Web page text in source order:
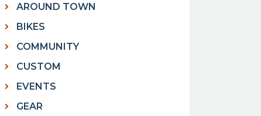
AROUND TOWN
BIKES
COMMUNITY
CUSTOM
EVENTS
GEAR